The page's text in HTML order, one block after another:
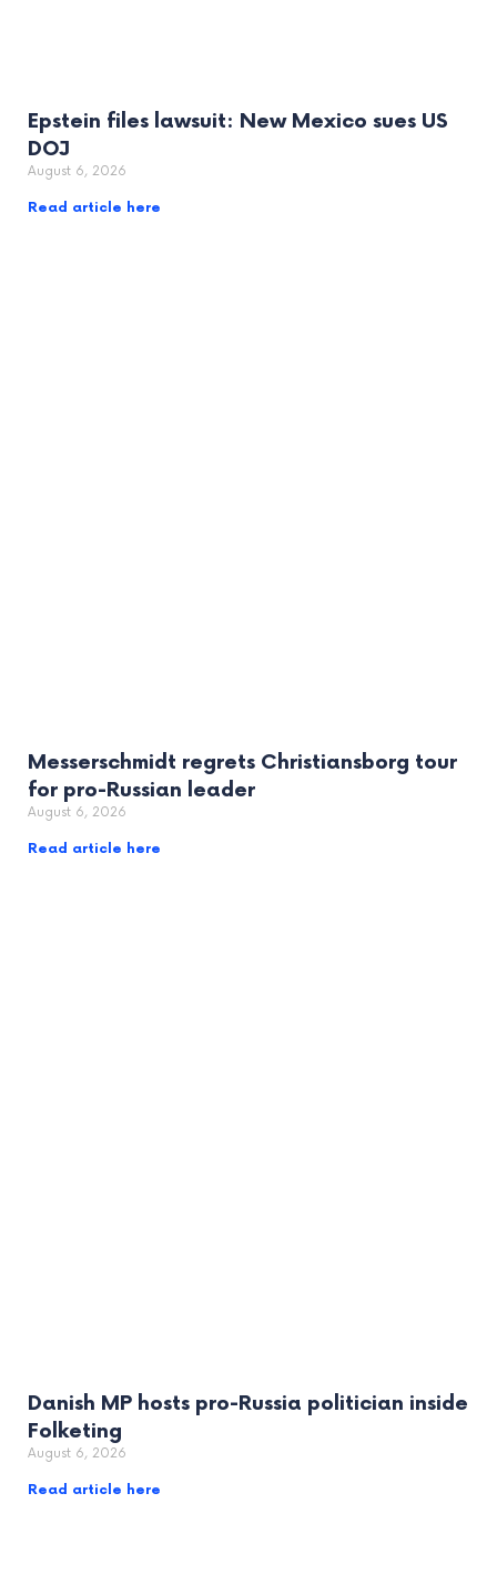
Epstein files lawsuit: New Mexico sues US
DOJ
August 6, 2026
Read article here
Messerschmidt regrets Christiansborg tour
for pro-Russian leader
August 6, 2026
Read article here
Danish MP hosts pro-Russia politician inside
Folketing
August 6, 2026
Read article here